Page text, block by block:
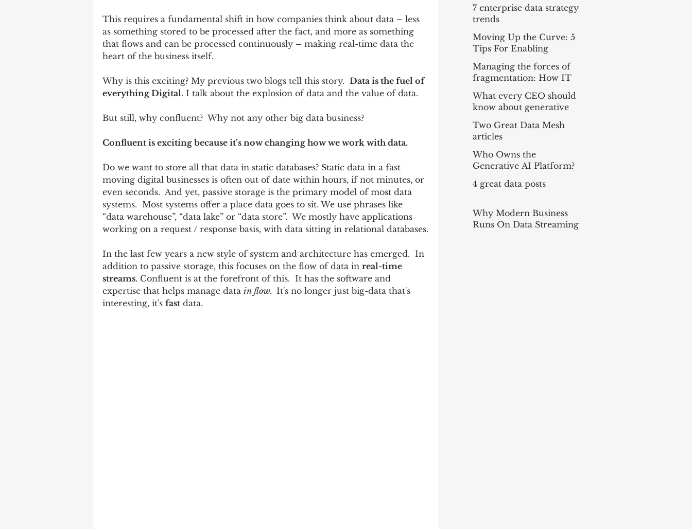
This requires a fundamental shift in how companies think about data – less
as something stored to be processed after the fact, and more as something
that flows and can be processed continuously – making real-time data the
heart of the business itself.
Why is this exciting? My previous two blogs tell this story. Data is the fuel of
everything Digital. I talk about the explosion of data and the value of data.
But still, why confluent?  Why not any other big data business?
Confluent is exciting because it’s now changing how we work with data.
Do we want to store all that data in static databases? Static data in a fast
moving digital businesses is often out of date within hours, if not minutes, or
even seconds.  And yet, passive storage is the primary model of most data
systems.  Most systems offer a place data goes to sit. We use phrases like
“data warehouse”, “data lake” or “data store”.  We mostly have applications
working on a request / response basis, with data sitting in relational databases.
In the last few years a new style of system and architecture has emerged.  In
addition to passive storage, this focuses on the flow of data in real-time
streams. Confluent is at the forefront of this.  It has the software and
expertise that helps manage data in flow. It's no longer just big-data that's
interesting, it's fast data.
7 enterprise data strategy
trends
Moving Up the Curve: 5
Tips For Enabling
Enterprise-Wide Data
Streaming
Managing the forces of
fragmentation: How IT
and global efficiency in a
mult
What every CEO should
know about generative
Two Great Data Mesh
articles
Who Owns the
Generative AI Platform?
4 great data posts
Why Modern Business
Runs On Data Streaming